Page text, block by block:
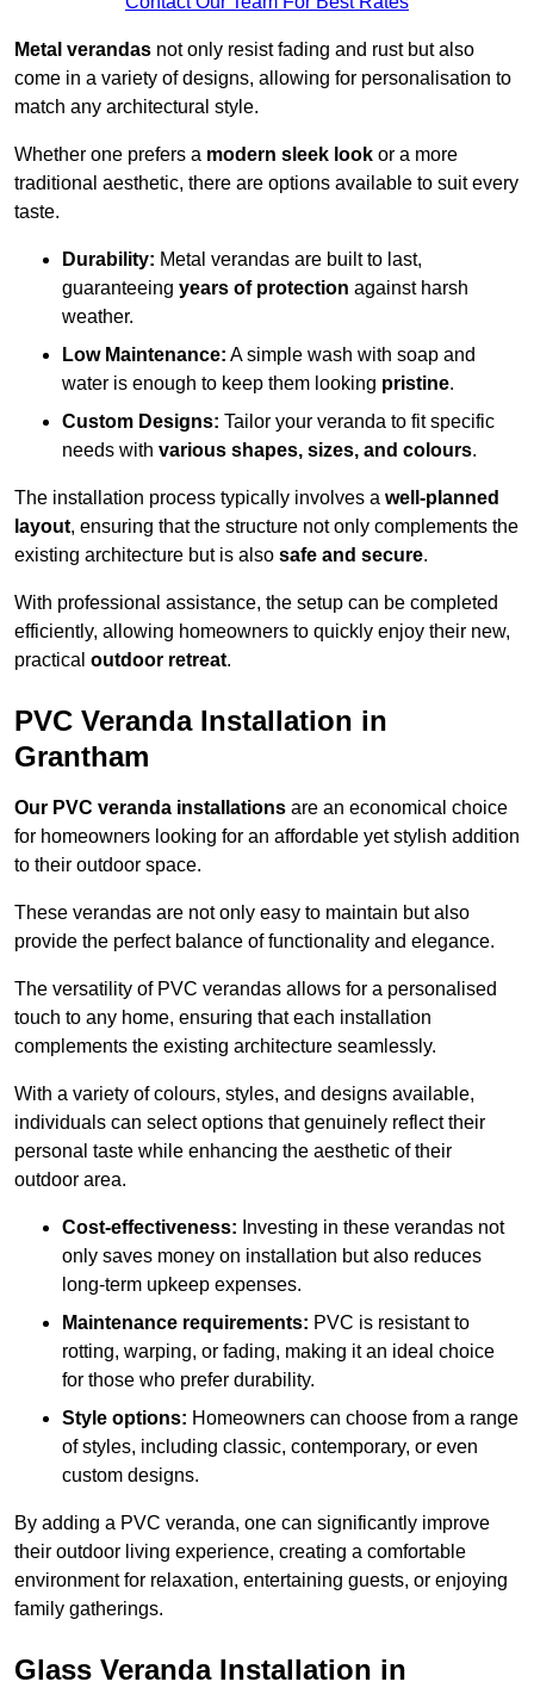
Metal verandas not only resist fading and rust but also
come in a variety of designs, allowing for personalisation to
match any architectural style.
Whether one prefers a modern sleek look or a more
traditional aesthetic, there are options available to suit every
taste.
Durability: Metal verandas are built to last,
guaranteeing years of protection against harsh
weather.
Low Maintenance: A simple wash with soap and
water is enough to keep them looking pristine.
Custom Designs: Tailor your veranda to fit specific
needs with various shapes, sizes, and colours.
The installation process typically involves a well-planned
layout, ensuring that the structure not only complements the
existing architecture but is also safe and secure.
With professional assistance, the setup can be completed
efficiently, allowing homeowners to quickly enjoy their new,
practical outdoor retreat.
PVC Veranda Installation in
Grantham
Our PVC veranda installations are an economical choice
for homeowners looking for an affordable yet stylish addition
to their outdoor space.
These verandas are not only easy to maintain but also
provide the perfect balance of functionality and elegance.
The versatility of PVC verandas allows for a personalised
touch to any home, ensuring that each installation
complements the existing architecture seamlessly.
With a variety of colours, styles, and designs available,
individuals can select options that genuinely reflect their
personal taste while enhancing the aesthetic of their
outdoor area.
Cost-effectiveness: Investing in these verandas not
only saves money on installation but also reduces
long-term upkeep expenses.
Maintenance requirements: PVC is resistant to
rotting, warping, or fading, making it an ideal choice
for those who prefer durability.
Style options: Homeowners can choose from a range
of styles, including classic, contemporary, or even
custom designs.
By adding a PVC veranda, one can significantly improve
their outdoor living experience, creating a comfortable
environment for relaxation, entertaining guests, or enjoying
family gatherings.
Glass Veranda Installation in